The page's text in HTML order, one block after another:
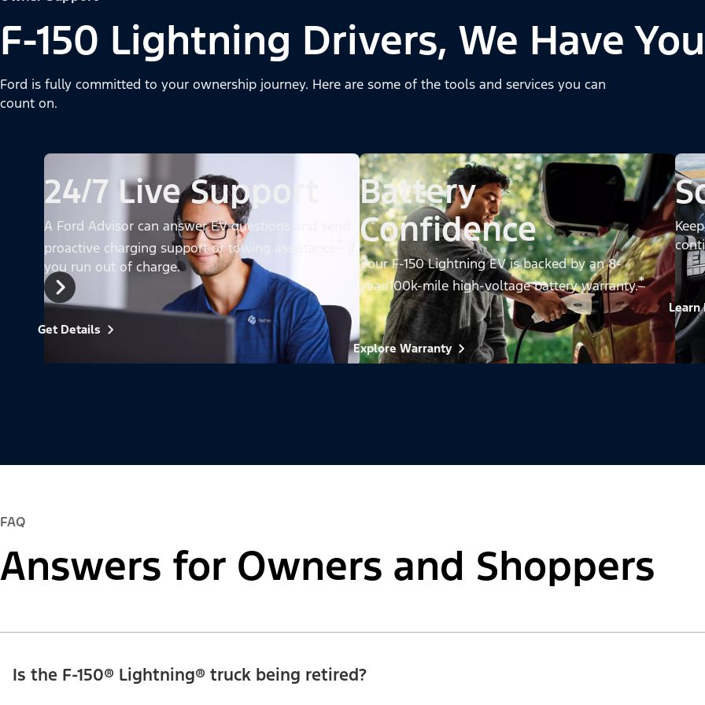
F-150 Lightning Drivers, We Have
Ford is fully committed to your ownership journey. Here are some of the tools and services you can
count on.
24/7 Live Support
A Ford Advisor can answer EV questions and send
proactive charging support or towing assistance
you run out of charge.
Get Details
Battery
Confidence
Your F-150 Lightning EV is backed by an 8-
year/100k-mile high-voltage battery warranty.*
Explore Warranty
Learn
FAQ
Answers for Owners and Shoppers
Is the F-150® Lightning® truck being retired?